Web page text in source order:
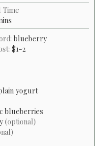
Time
blueberry
$1-2
yogurt
blueberries
(optional)